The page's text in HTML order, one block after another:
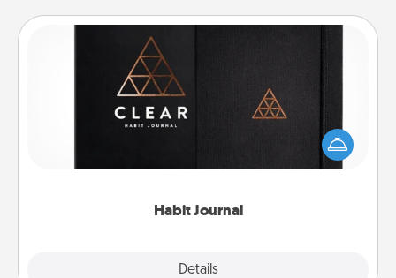
Habit Journal
Details
Habit Journal
Help for creating healthy habits is a wonderful gift in
and of itself. Here's a fun journal that will help your
friends and loved ones do just that.